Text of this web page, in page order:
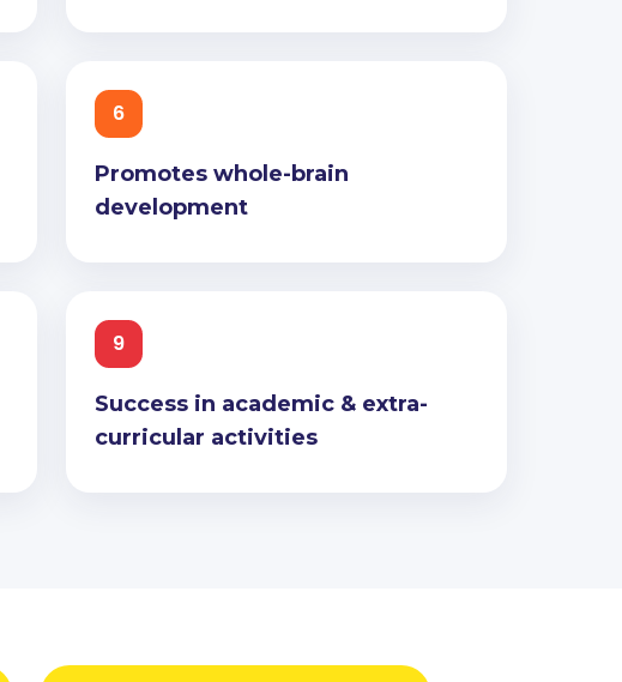
6
Promotes whole-brain
development
9
Success in academic & extra-
curricular activities